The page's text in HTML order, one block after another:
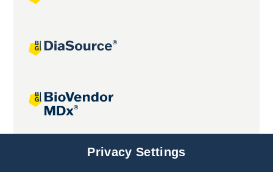
Joint projectsPrivacy Settings